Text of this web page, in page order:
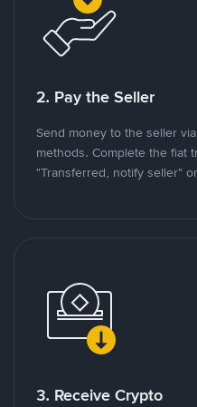
2. Pay the Seller
Send money to the seller
methods. Complete the fiat
"Transferred, notify seller"
3. Receive Crypto